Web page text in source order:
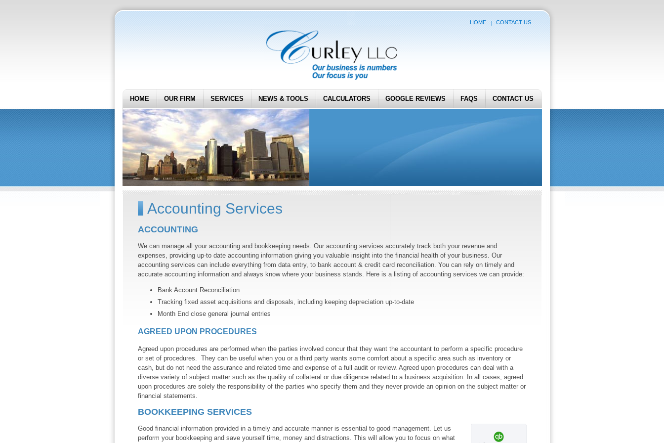
HOME CONTACT US
HOME OUR FIRM SERVICES NEWS & TOOLS CALCULATORS GOOGLE REVIEWS FAQS CONTACT US
Accounting Services
ACCOUNTING
We can manage all your accounting and bookkeeping needs. Our accounting services accurately track both your revenue and
expenses, providing up-to date accounting information giving you valuable insight into the financial health of your business. Our
accounting services can include everything from data entry, to bank account & credit card reconciliation. You can rely on timely and
accurate accounting information and always know where your business stands. Here is a listing of accounting services we can provide:
Bank Account Reconciliation
Tracking fixed asset acquisitions and disposals, including keeping depreciation up-to-date
Month End close general journal entries
AGREED UPON PROCEDURES
Agreed upon procedures are performed when the parties involved concur that they want the accountant to perform a specific procedure
or set of procedures. They can be useful when you or a third party wants some comfort about a specific area such as inventory or
cash, but do not need the assurance and related time and expense of a full audit or review. Agreed upon procedures can deal with a
diverse variety of subject matter such as the quality of collateral or due diligence related to a business acquisition. In all cases, agreed
upon procedures are solely the responsibility of the parties who specify them and they never provide an opinion on the subject matter or
financial statements.
BOOKKEEPING SERVICES
Good financial information provided in a timely and accurate manner is essential to good management. Let us
perform your bookkeeping and save yourself time, money and distractions. This will allow you to focus on what